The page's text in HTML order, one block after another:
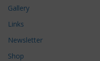
Gallery
Links
Newsletter
Shop